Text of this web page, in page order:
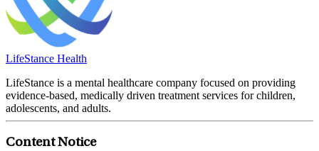
LifeStance Health
LifeStance is a mental healthcare company focused on providing
evidence-based, medically driven treatment services for children,
adolescents, and adults.
Content Notice